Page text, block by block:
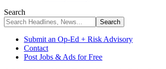
Search
Submit an Op-Ed + Risk Advisory
Contact
Post Jobs & Ads for Free